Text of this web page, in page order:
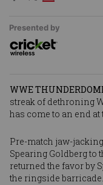
Presented by
WWE
streak of dethroning
has come to an end
Pre-match jaw-
Spearing Goldberg to
returned the favor by
the ringside barricade.